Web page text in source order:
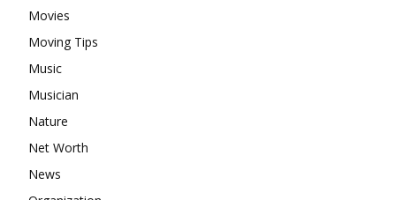
Movies
Moving Tips
Music
Musician
Nature
Net Worth
News